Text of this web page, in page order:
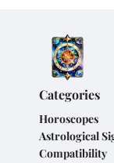
Categories
Horoscopes
Astrological
Compatibility